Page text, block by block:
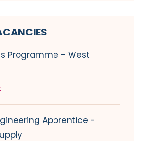
Programme - West
Apprentice -